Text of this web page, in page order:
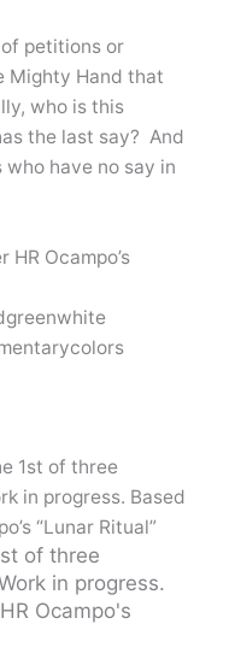
petitions or
Mighty Hand that
who is this
the last say? And
have no say in
Ocampo’s
1st of three
in progress. Based
“Lunar Ritual”